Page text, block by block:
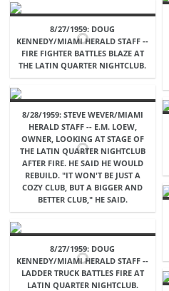
8/27/1959: DOUG
KENNEDY/MIAMI HERALD STAFF --
FIRE FIGHTER BATTLES BLAZE AT
THE LATIN QUARTER NIGHTCLUB.
8/28/1959: STEVE WEVER/MIAMI
HERALD STAFF -- E.M. LOEW,
OWNER, LOOKING AT STAGE OF
THE LATIN QUARTER NIGHTCLUB
AFTER FIRE. HE SAID HE WOULD
REBUILD. "IT WON'T BE JUST A
COZY CLUB, BUT A BIGGER AND
BETTER CLUB," HE SAID.
8/27/1959: DOUG
KENNEDY/MIAMI HERALD STAFF --
LADDER TRUCK BATTLES FIRE AT
LATIN QUARTER NIGHTCLUB.